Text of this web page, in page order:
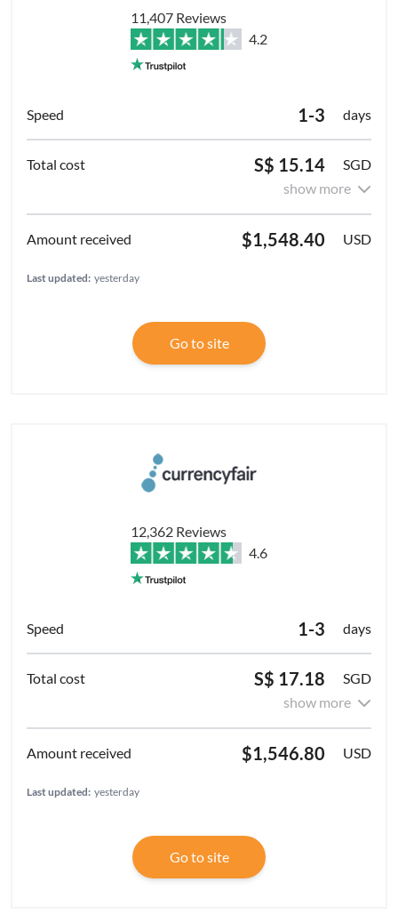
11,407 Reviews
4.2
1-3 days
S$ 15.14
SGD
show more
$1,548.40 USD
Last updated: yesterday
Go to site
12,362 Reviews
4.6
1-3 days
S$ 17.18
SGD
show more
$1,546.80 USD
Last updated: yesterday
Go to site